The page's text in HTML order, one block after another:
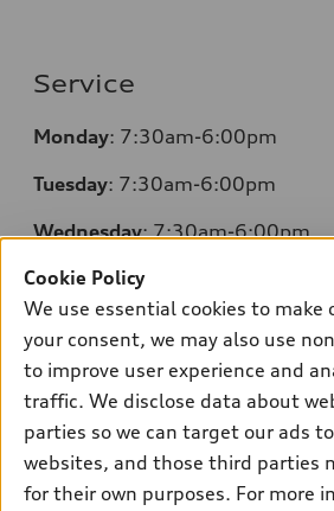
Service
Monday: 7:30am-6:00pm
Tuesday: 7:30am-6:00pm
Wednesday: 7:30am-6:00pm
Thursday: 7:30am-6:00pm
Saturday: 7:30am-6:00pm
Sunday
Cookie Policy
We use essential cookies to make
your consent, we may also use
to improve user experience and
traffic. We disclose data about
parties so we can target our ads
websites, and those third parties
for their own purposes. For more